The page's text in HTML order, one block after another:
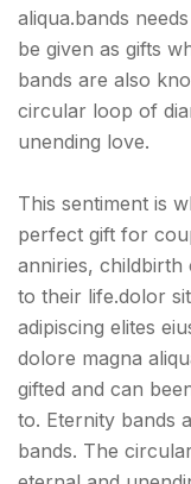
aliqua.bands
be given as gifts
bands are also
circular loop of
unending love.
This sentiment is
perfect gift for
anniries, childbirth
to their life.dolor
adipiscing elites
dolore magna
gifted and can
to. Eternity bands
bands. The